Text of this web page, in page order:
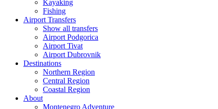
Kayaking
Fishing
Airport Transfers
Show all transfers
Airport Podgorica
Airport Tivat
Airport Dubrovnik
Destinations
Northern Region
Central Region
Coastal Region
About
Montenegro Adventure